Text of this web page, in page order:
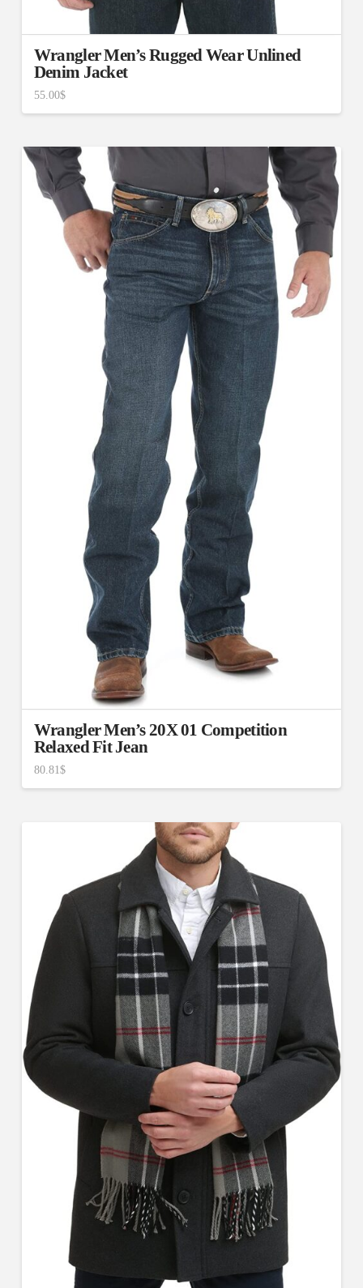
Wrangler Men’s Rugged Wear Unlined
Denim Jacket
55.00$
Wrangler Men’s 20X 01 Competition
Relaxed Fit Jean
80.81$